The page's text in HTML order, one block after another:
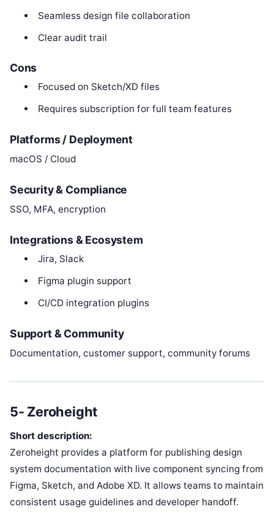
Seamless design file collaboration
Clear audit trail
Cons
Focused on Sketch/XD files
Requires subscription for full team features
Platforms / Deployment
macOS / Cloud
Security & Compliance
SSO, MFA, encryption
Integrations & Ecosystem
Jira, Slack
Figma plugin support
CI/CD integration plugins
Support & Community
Documentation, customer support, community forums
5- Zeroheight
Short description:
Zeroheight provides a platform for publishing design
system documentation with live component syncing from
Figma, Sketch, and Adobe XD. It allows teams to maintain
consistent usage guidelines and developer handoff.